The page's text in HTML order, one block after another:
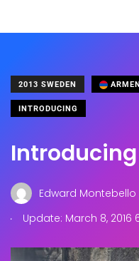
2013 SWEDEN
INTRODUCING
Introducing
Edward Montebello
.
Update: March 8, 2016